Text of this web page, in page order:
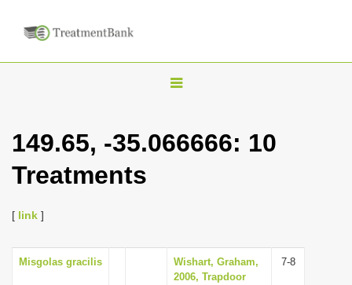
T
g
v
149.65, -35.066666: 10
Treatments
[ link ]
Misgolas gracilis
Wishart, Graham,
2006, Trapdoor
7-8